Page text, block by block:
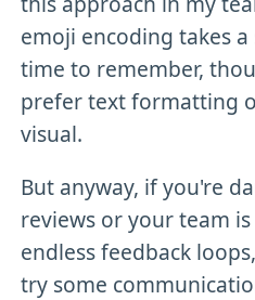
emoji encoding takes
time to remember,
prefer text formatting
visual.
But anyway, if you're
reviews or your team
endless feedback
try some